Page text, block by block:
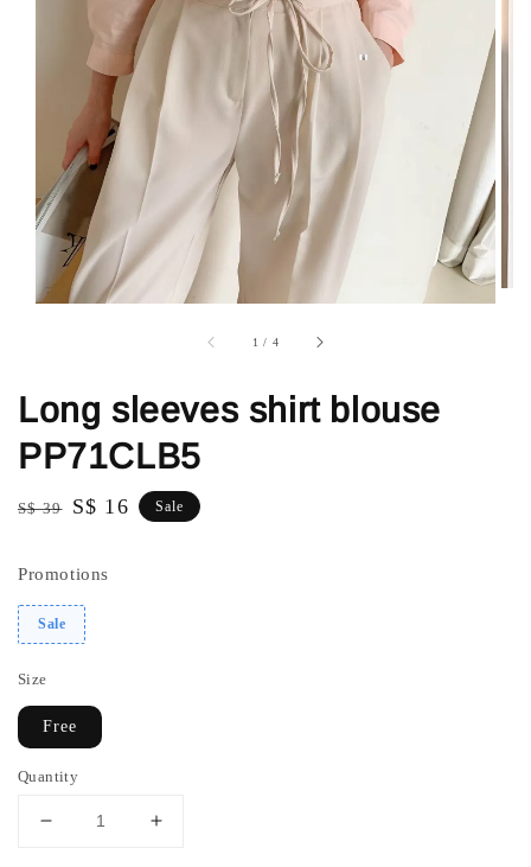
1 / 4
Long sleeves shirt blouse
PP71CLB5
Regular
S$ 39
Sale
S$ 16 Sale
Promotions
Sale
Size
Free
Quantity